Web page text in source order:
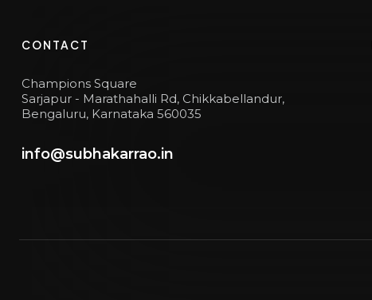
CONTACT
Champions Square
Sarjapur - Marathahalli Rd, Chikkabellandur,
Bengaluru, Karnataka 560035
info@subhakarrao.in